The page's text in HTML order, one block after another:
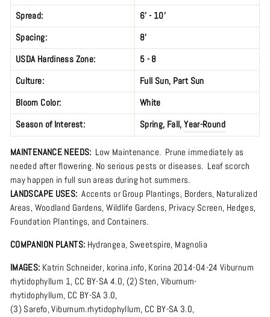
Spread:
6’ - 10'
Spacing:
8'
USDA Hardiness Zone:
5 - 8
Culture:
Full Sun, Part Sun
Bloom Color:
White
Season of Interest:
Spring, Fall,Year-Round
MAINTENANCE NEEDS: Low Maintenance. Prune immediately as
needed after flowering. No serious pests or diseases. Leaf scorch
may happen in full sun areas during hot summers.
LANDSCAPE USES: Accents or Group Plantings, Borders, Naturalized
Areas, Woodland Gardens, Wildlife Gardens, Privacy Screen, Hedges,
Foundation Plantings, and Containers.
COMPANION PLANTS: Hydrangea, Sweetspire, Magnolia
IMAGES: Katrin Schneider, korina.info, Korina 2014-04-24 Viburnum
rhytidophyllum 1, CC BY-SA 4.0, (2) Sten, Viburnum-
rhytidophyllum, CC BY-SA 3.0,
(3) Sarefo,Viburnum.rhytidophyllum, CC BY-SA 3.0,